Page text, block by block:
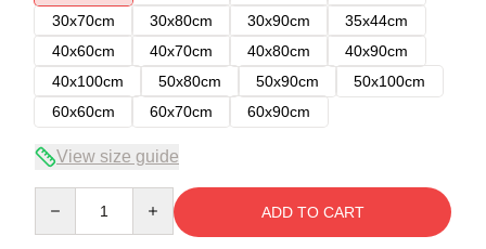
30x70cm
30x80cm 30x90cm
35x44cm
40x60cm
40x70cm 40x80cm
40x90cm
40x100cm
50x80cm 50x90cm
50x100cm
60x60cm
60x70cm 60x90cm
View size guide
ADD TO CART